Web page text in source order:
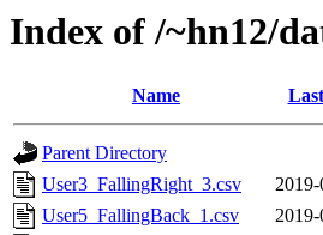
Index of /~hn12/
Name
Parent Directory
User3_FallingRight_3.csv
User5_FallingBack_1.csv